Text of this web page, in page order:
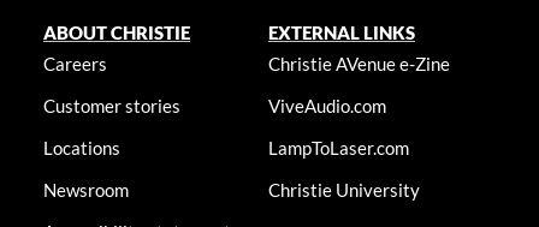
ABOUT CHRISTIE
Careers
Customer stories
Locations
Newsroom
EXTERNAL LINKS
Christie AVenue e-Zine
ViveAudio.com
LampToLaser.com
Christie University